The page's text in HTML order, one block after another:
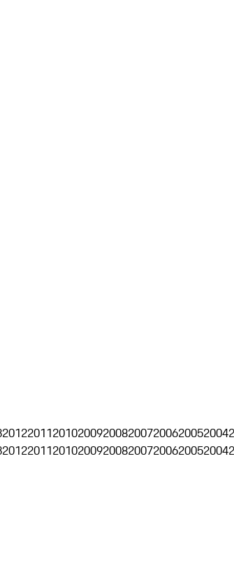
201220112010200920082007200620052004
201220112010200920082007200620052004